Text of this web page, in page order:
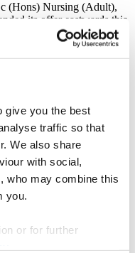
give you the best
traffic so that
We also share
with social,
who may combine this
you.
or for further
(Hons) Nursing (Adult),
its offer eastwards this
travel time
clinical placements.
she would have
of Nursing,” she
the commute is a
tops compared with
mum it makes
I’ve had the
from colorectal
the commute is a lot